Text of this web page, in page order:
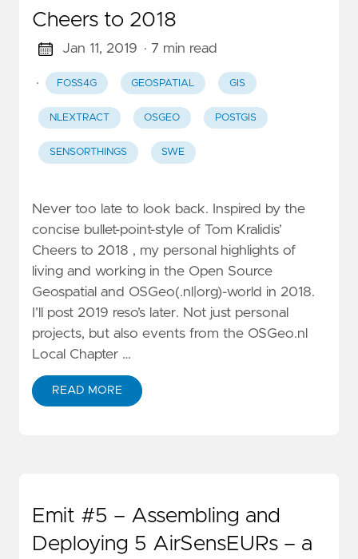
Cheers to 2018
Jan 11, 2019 · 7 min read
· FOSS4G GEOSPATIAL GIS
NLEXTRACT OSGEO POSTGIS
SENSORTHINGS SWE
Never too late to look back. Inspired by the
concise bullet-point-style of Tom Kralidis’
Cheers to 2018 , my personal highlights of
living and working in the Open Source
Geospatial and OSGeo(.nl|org)-world in 2018.
I’ll post 2019 reso’s later. Not just personal
projects, but also events from the OSGeo.nl
Local Chapter …
READ MORE
Emit #5 – Assembling and
Deploying 5 AirSensEURs – a